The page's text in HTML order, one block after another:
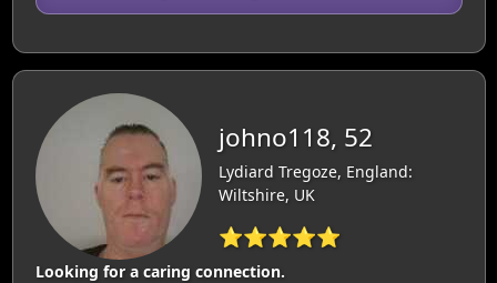
johno118, 52
Lydiard Tregoze, England:
Wiltshire, UK
⭐⭐⭐⭐⭐
Looking for a caring connection.